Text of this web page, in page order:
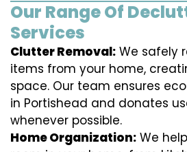
Our Range Of
Services
Clutter Removal: We safely
items from your home,
space. Our team ensures
in Portishead and donates
whenever possible.
Home Organization: We